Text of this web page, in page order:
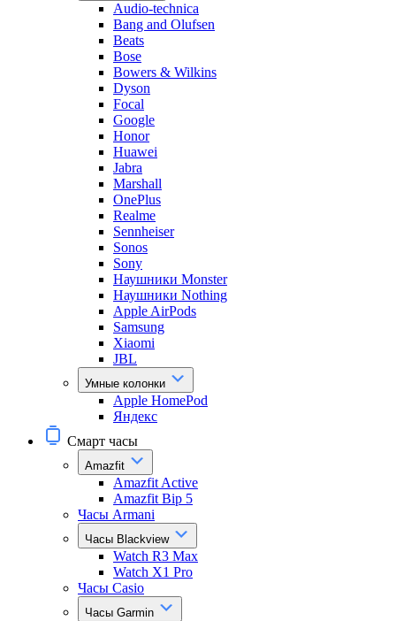
Audio-technica
Bang and Olufsen
Beats
Bose
Bowers & Wilkins
Dyson
Focal
Google
Honor
Huawei
Jabra
Marshall
OnePlus
Realme
Sennheiser
Sonos
Sony
Наушники Monster
Наушники Nothing
Apple AirPods
Samsung
Xiaomi
JBL
Умные колонки
Apple HomePod
Яндекс
Смарт часы
Amazfit
Amazfit Active
Amazfit Bip 5
Часы Armani
Часы Blackview
Watch R3 Max
Watch X1 Pro
Часы Casio
Часы Garmin